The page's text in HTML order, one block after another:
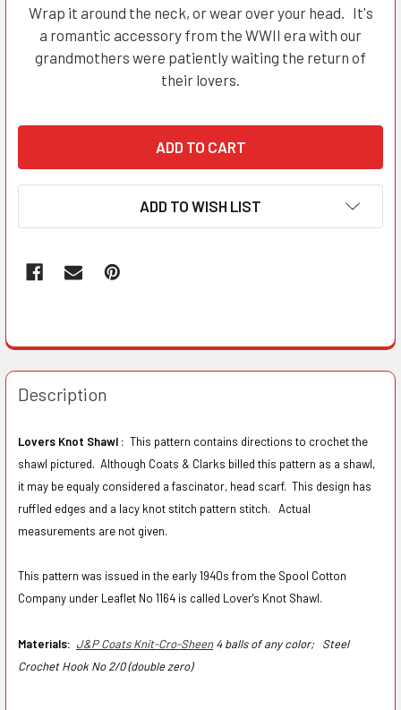
Wrap it around the neck, or wear over your head. It's
a romantic accessory from the WWII era with our
grandmothers were patiently waiting the return of
their lovers.
ADD TO WISH LIST
Description
Lovers Knot Shawl : This pattern contains directions to crochet the
shawl pictured. Although Coats & Clarks billed this pattern as a shawl,
it may be equaly considered a fascinator, head scarf. This design has
ruffled edges and a lacy knot stitch pattern stitch. Actual
measurements are not given.
This pattern was issued in the early 1940s from the Spool Cotton
Company under Leaflet No 1164 is called Lover's Knot Shawl.
Materials: J&P Coats Knit-Cro-Sheen4 balls of any color; Steel
Crochet Hook No 2/0 (double zero)